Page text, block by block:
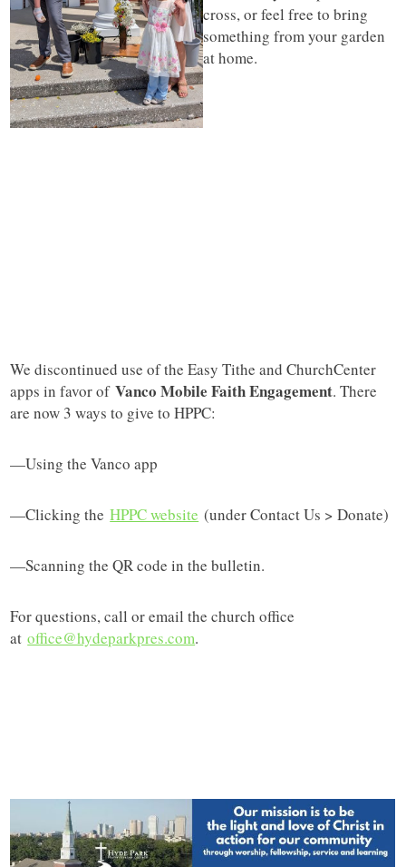
cross, or feel free to bring
something from your garden
at home.
We discontinued use of the Easy Tithe and ChurchCenter
apps in favor ofVanco Mobile Faith Engagement. There
are now 3 ways to give to HPPC:
—Using the Vanco app
—Clicking theHPPC website (under Contact Us > Donate)
—Scanning the QR code in the bulletin.
For questions, call or email the church office
atoffice@hydeparkpres.com.